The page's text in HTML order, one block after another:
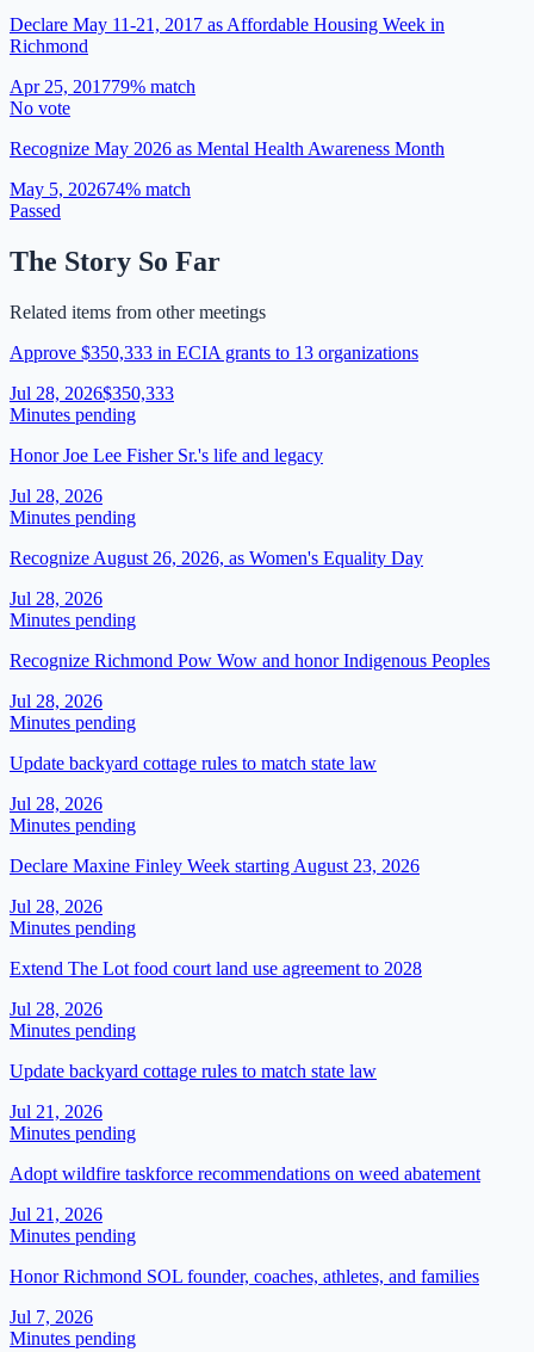
Declare May 11-21, 2017 as Affordable Housing Week in
Richmond
Apr 25, 201779% match
No vote
Recognize May 2026 as Mental Health Awareness Month
May 5, 202674% match
Passed
The Story So Far
Related items from other meetings
Approve $350,333 in ECIA grants to 13 organizations
Jul 28, 2026$350,333
Minutes pending
Honor Joe Lee Fisher Sr.'s life and legacy
Jul 28, 2026
Minutes pending
Recognize August 26, 2026, as Women's Equality Day
Jul 28, 2026
Minutes pending
Recognize Richmond Pow Wow and honor Indigenous Peoples
Jul 28, 2026
Minutes pending
Update backyard cottage rules to match state law
Jul 28, 2026
Minutes pending
Declare Maxine Finley Week starting August 23, 2026
Jul 28, 2026
Minutes pending
Extend The Lot food court land use agreement to 2028
Jul 28, 2026
Minutes pending
Update backyard cottage rules to match state law
Jul 21, 2026
Minutes pending
Adopt wildfire taskforce recommendations on weed abatement
Jul 21, 2026
Minutes pending
Honor Richmond SOL founder, coaches, athletes, and families
Jul 7, 2026
Minutes pending